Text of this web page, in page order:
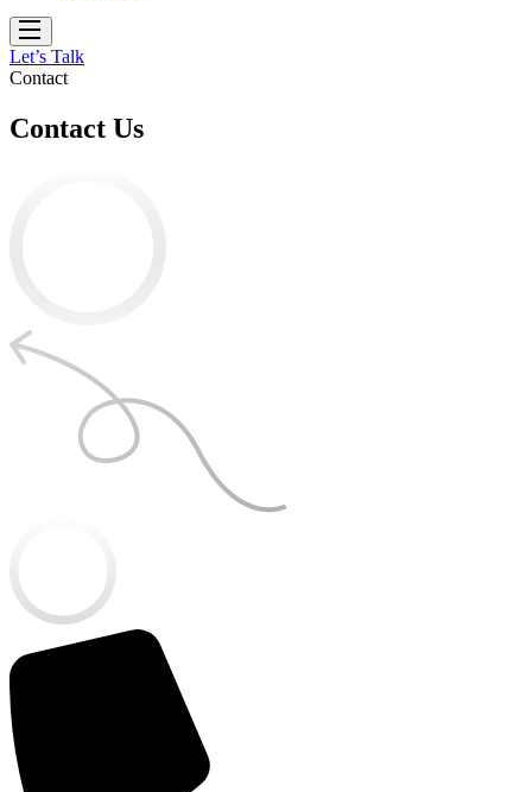
Let’s Talk
Contact
Contact Us